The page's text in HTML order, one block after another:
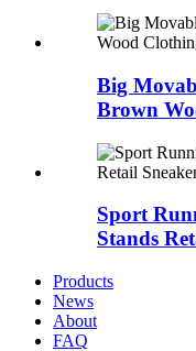
Big
Brown
Sport
Stands
Products
News
About
FAQ